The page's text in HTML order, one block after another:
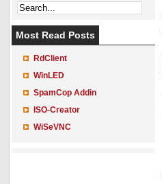
Most Read Posts
RdClient
WinLED
SpamCop Addin
ISO-Creator
WiSeVNC